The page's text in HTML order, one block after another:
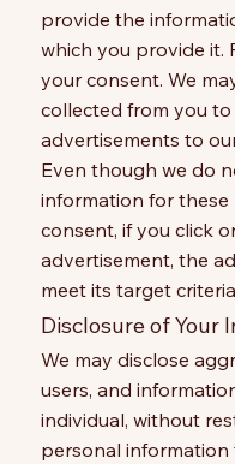
provide the
which you provide it.
your consent. We
collected from you
advertisements to
Even though we do
information for
consent, if you click
advertisement, the
meet its target
Disclosure of Your
We may disclose
users, and
individual, without
personal